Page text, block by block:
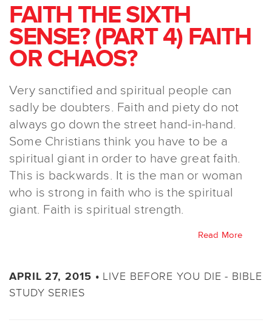
FAITH THE SIXTH
SENSE? (PART 4) FAITH
OR CHAOS?
Very sanctified and spiritual people can
sadly be doubters. Faith and piety do not
always go down the street hand-in-hand.
Some Christians think you have to be a
spiritual giant in order to have great faith.
This is backwards. It is the man or woman
who is strong in faith who is the spiritual
giant. Faith is spiritual strength.
Read More
APRIL 27, 2015 • LIVE BEFORE YOU DIE - BIBLE
STUDY SERIES